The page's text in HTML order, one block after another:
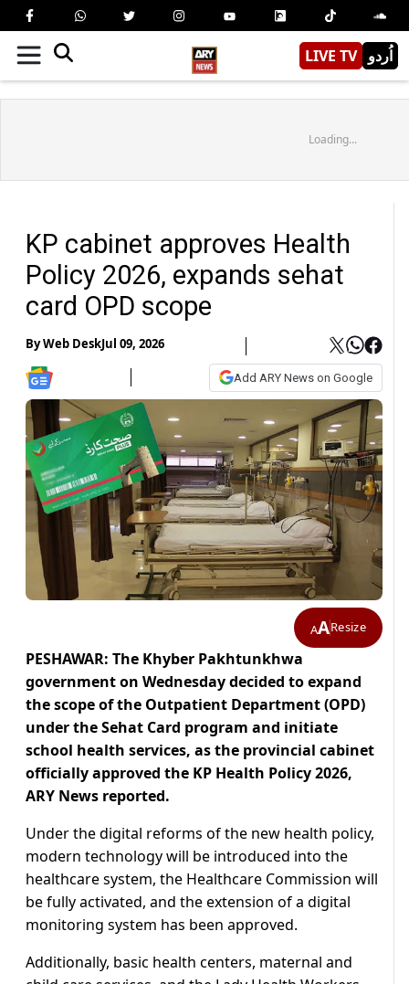
LIVE TV اُردو
Loading...
KP cabinet approves Health
Policy 2026, expands sehat
card OPD scope
ByWeb DeskJul 09, 2026
Add ARY News on Google
AAResize
PESHAWAR: The Khyber Pakhtunkhwa
government on Wednesday decided to expand
the scope of the Outpatient Department (OPD)
under the Sehat Card program and initiate
school health services, as the provincial cabinet
officially approved the KP Health Policy 2026,
ARY News reported.
Under the digital reforms of the new health policy,
modern technology will be introduced into the
healthcare system, the Healthcare Commission will
be fully activated, and the extension of a digital
monitoring system has been approved.
Additionally, basic health centers, maternal and